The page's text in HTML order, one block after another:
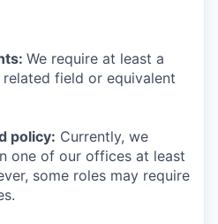
We require at least a
field or equivalent
policy: Currently, we
one of our offices at least
some roles may require